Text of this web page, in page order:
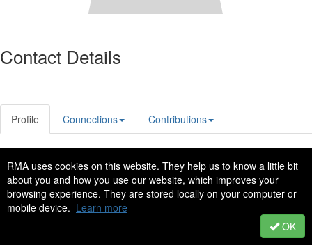
RMA uses cookies on this website. They help us to know a little bit
about you and how you use our website, which improves your
browsing experience. They are stored locally on your computer or
mobile device. Learn more
OK
Contact Details
Profile Connections Contributions
Privacy Policy Code of Conduct
Copyright © 2022 - All Rights Reserved